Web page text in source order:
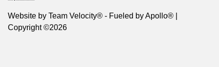
Website by Team Velocity® - Fueled by Apollo® |
Copyright ©2026